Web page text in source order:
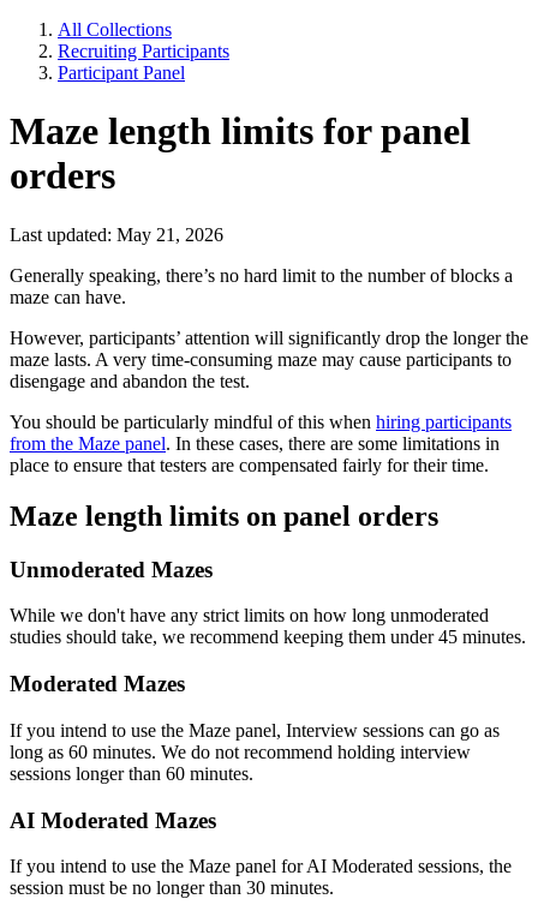
All Collections
Recruiting Participants
Participant Panel
Maze length limits for panel
orders
Last updated: May 21, 2026
Generally speaking, there’s no hard limit to the number of blocks a
maze can have.
However, participants’ attention will significantly drop the longer the
maze lasts. A very time-consuming maze may cause participants to
disengage and abandon the test.
You should be particularly mindful of this when hiring participants
from the Maze panel. In these cases, there are some limitations in
place to ensure that testers are compensated fairly for their time.
Maze length limits on panel orders
Unmoderated Mazes
While we don't have any strict limits on how long unmoderated
studies should take, we recommend keeping them under 45 minutes.
Moderated Mazes
If you intend to use the Maze panel, Interview sessions can go as
long as 60 minutes. We do not recommend holding interview
sessions longer than 60 minutes.
AI Moderated Mazes
If you intend to use the Maze panel for AI Moderated sessions, the
session must be no longer than 30 minutes.